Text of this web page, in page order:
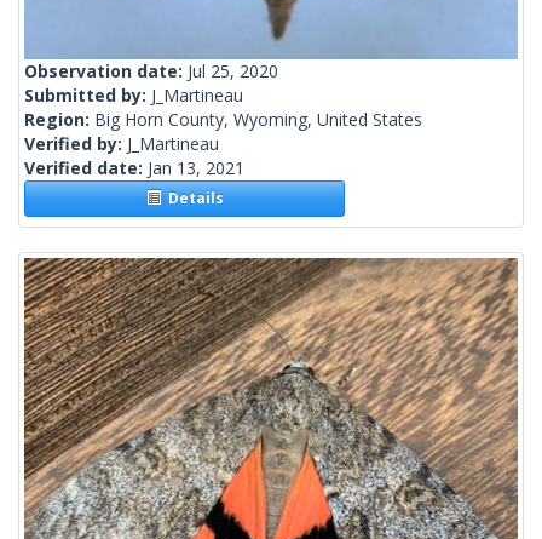
Observation date: Jul 25, 2020
Submitted by: J_Martineau
Region: Big Horn County, Wyoming, United States
Verified by: J_Martineau
Verified date: Jan 13, 2021
Details